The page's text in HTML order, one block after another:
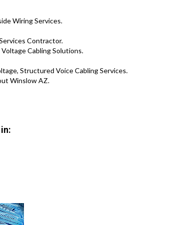
Wiring Services.
Contractor.
Cabling Solutions.
Structured Voice Cabling Services.
Winslow AZ.